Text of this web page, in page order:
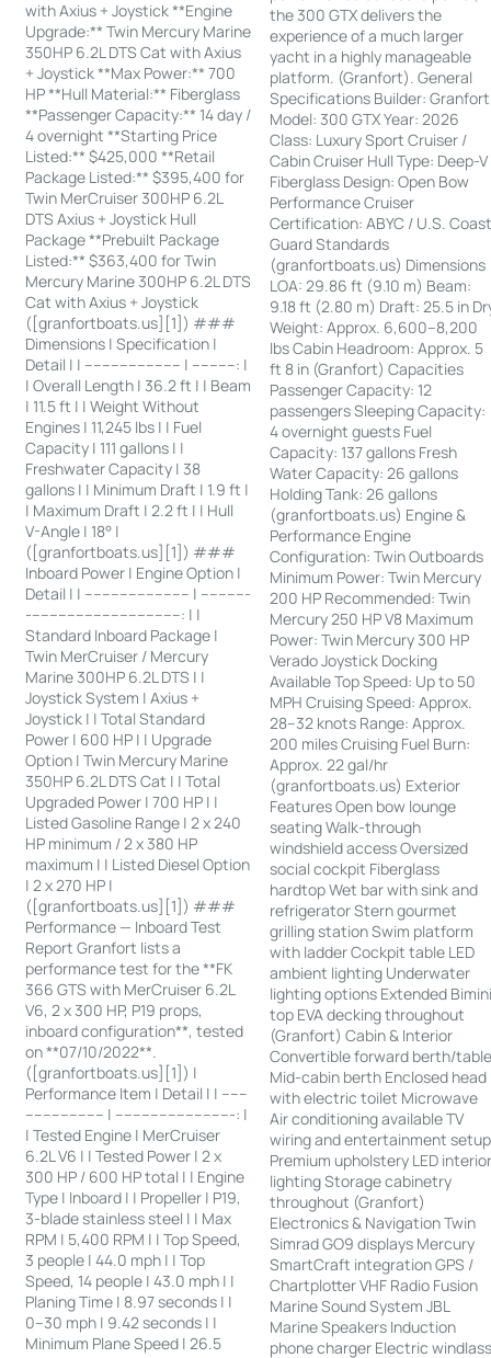
with Axius + Joystick **Engine
Upgrade:** Twin Mercury Marine
350HP 6.2L DTS Cat with Axius
+ Joystick **Max Power:** 700
HP **Hull Material:** Fiberglass
**Passenger Capacity:** 14 day /
4 overnight **Starting Price
Listed:** $425,000 **Retail
Package Listed:** $395,400 for
Twin MerCruiser 300HP 6.2L
DTS Axius + Joystick Hull
Package **Prebuilt Package
Listed:** $363,400 for Twin
Mercury Marine 300HP 6.2L DTS
Cat with Axius + Joystick
([granfortboats.us][1]) ###
Dimensions | Specification |
Detail | | ---------------------- | ----------: |
| Overall Length | 36.2 ft | | Beam
| 11.5 ft | | Weight Without
Engines | 11,245 lbs | | Fuel
Capacity | 111 gallons | |
Freshwater Capacity | 38
gallons | | Minimum Draft | 1.9 ft |
| Maximum Draft | 2.2 ft | | Hull
V-Angle | 18° |
([granfortboats.us][1]) ###
Inboard Power | Engine Option |
Detail | | ------------------------ | -----------
-----------------------------------: | |
Standard Inboard Package |
Twin MerCruiser / Mercury
Marine 300HP 6.2L DTS | |
Joystick System | Axius +
Joystick | | Total Standard
Power | 600 HP | | Upgrade
Option | Twin Mercury Marine
350HP 6.2L DTS Cat | | Total
Upgraded Power | 700 HP | |
Listed Gasoline Range | 2 x 240
HP minimum / 2 x 380 HP
maximum | | Listed Diesel Option
| 2 x 270 HP |
([granfortboats.us][1]) ###
Performance — Inboard Test
Report Granfort lists a
performance test for the **FK
366 GTS with MerCruiser 6.2L
V6, 2 x 300 HP, P19 props,
inboard configuration**, tested
on **07/10/2022**.
([granfortboats.us][1]) |
Performance Item | Detail | | ------
------------------ | ---------------------------: |
| Tested Engine | MerCruiser
6.2L V6 | | Tested Power | 2 x
300 HP / 600 HP total | | Engine
Type | Inboard | | Propeller | P19,
3-blade stainless steel | | Max
RPM | 5,400 RPM | | Top Speed,
3 people | 44.0 mph | | Top
Speed, 14 people | 43.0 mph | |
Planing Time | 8.97 seconds | |
0–30 mph | 9.42 seconds | |
Minimum Plane Speed | 26.5
the 300 GTX delivers the
experience of a much larger
yacht in a highly manageable
platform. (Granfort). General
Specifications Builder: Granfort
Model: 300 GTX Year: 2026
Class: Luxury Sport Cruiser /
Cabin Cruiser Hull Type: Deep-V
Fiberglass Design: Open Bow
Performance Cruiser
Certification: ABYC / U.S.
Guard Standards
(granfortboats.us) Dimensions
LOA: 29.86 ft (9.10 m) Beam:
9.18 ft (2.80 m) Draft: 25.5 in
Weight: Approx. 6,600–8,200
lbs Cabin Headroom: Approx. 5
ft 8 in (Granfort) Capacities
Passenger Capacity: 12
passengers Sleeping Capacity:
4 overnight guests Fuel
Capacity: 137 gallons Fresh
Water Capacity: 26 gallons
Holding Tank: 26 gallons
(granfortboats.us) Engine &
Performance Engine
Configuration: Twin Outboards
Minimum Power: Twin Mercury
200 HP Recommended: Twin
Mercury 250 HP V8 Maximum
Power: Twin Mercury 300 HP
Verado Joystick Docking
Available Top Speed: Up to 50
MPH Cruising Speed: Approx.
28–32 knots Range: Approx.
200 miles Cruising Fuel Burn:
Approx. 22 gal/hr
(granfortboats.us) Exterior
Features Open bow lounge
seating Walk-through
windshield access Oversized
social cockpit Fiberglass
hardtop Wet bar with sink and
refrigerator Stern gourmet
grilling station Swim platform
with ladder Cockpit table LED
ambient lighting Underwater
lighting options Extended
top EVA decking throughout
(Granfort) Cabin & Interior
Convertible forward berth/
Mid-cabin berth Enclosed head
with electric toilet Microwave
Air conditioning available TV
wiring and entertainment setup
Premium upholstery LED
lighting Storage cabinetry
throughout (Granfort)
Electronics & Navigation Twin
Simrad GO9 displays Mercury
SmartCraft integration GPS /
Chartplotter VHF Radio Fusion
Marine Sound System JBL
Marine Speakers Induction
phone charger Electric